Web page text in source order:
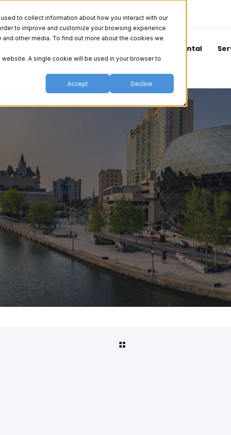
to collect information about how you interact with our
to improve and customize your browsing experience
other media. To find out more about the cookies we
A single cookie will be used in your browser to
Accept Decline
Dental